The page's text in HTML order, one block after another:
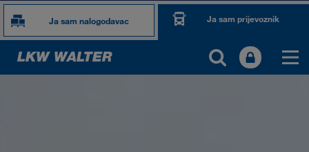
Ja sam nalogodavac Ja sam prijevoznik